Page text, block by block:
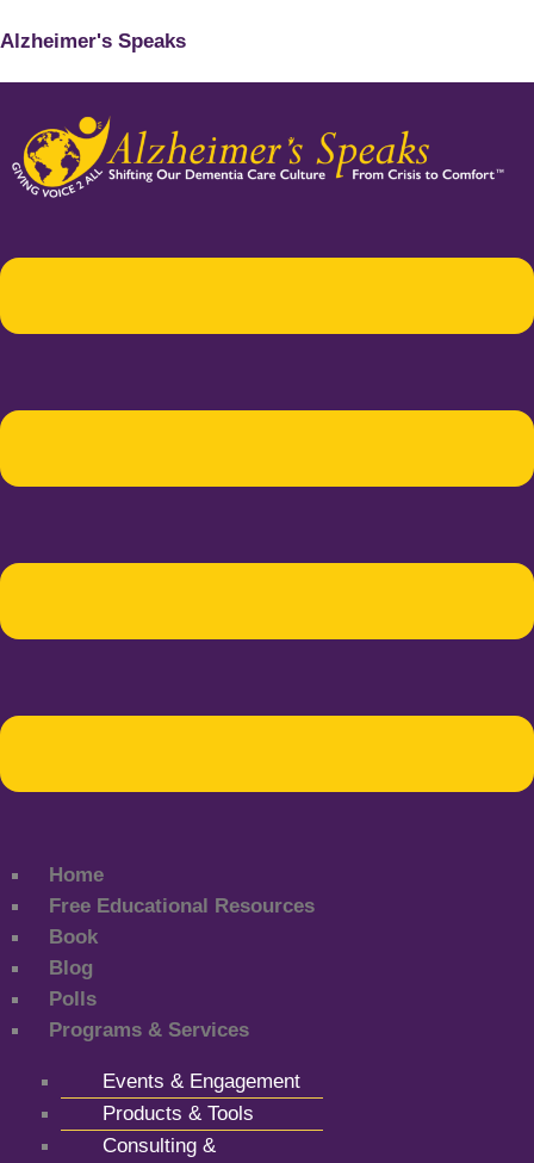
Alzheimer's Speaks
Home
Free Educational Resources
Book
Blog
Polls
Programs & Services
Events & Engagement
Products & Tools
Consulting &